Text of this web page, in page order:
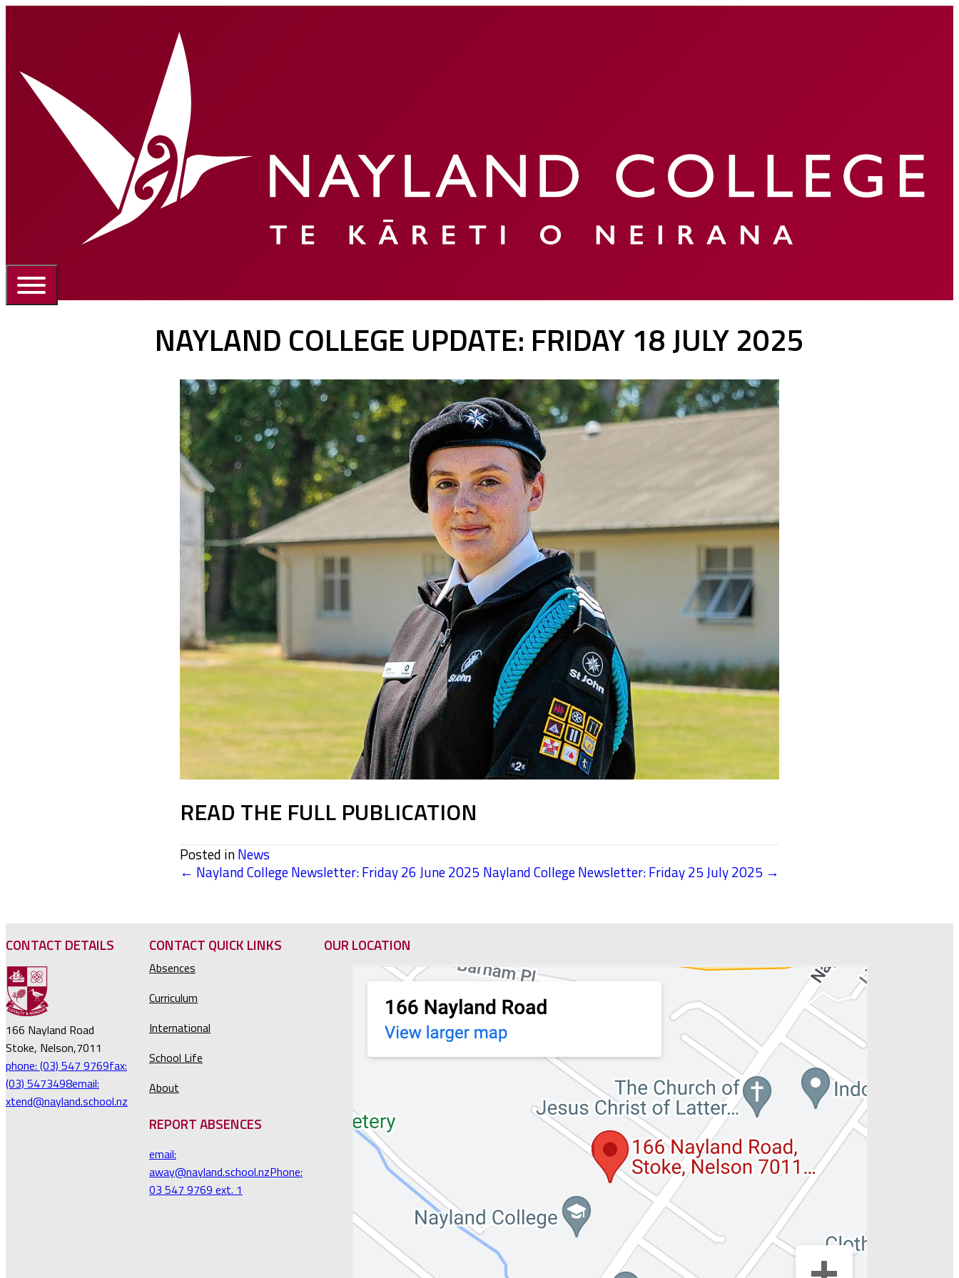
Portal
NAYLAND COLLEGE UPDATE: FRIDAY 18 JULY 2025
READ THE FULL PUBLICATION
Posted inNews
← Nayland College Newsletter: Friday 26 June 2025 Nayland College Newsletter: Friday 25 July 2025 →
CONTACT DETAILS
166 Nayland Road
Stoke, Nelson,7011
phone: (03) 547 9769fax:
(03) 5473498email:
xtend@nayland.school.nz
CONTACT QUICK LINKS
Absences
Curriculum
International
School Life
About
REPORT ABSENCES
email:
away@nayland.school.nzPhone:
03 547 9769 ext. 1
OUR LOCATION